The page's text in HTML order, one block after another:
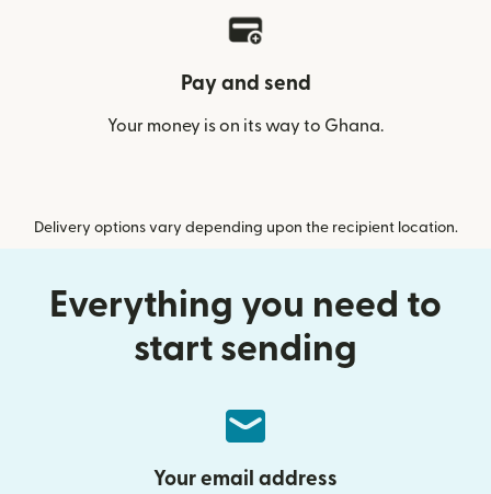
Pay and send
Your money is on its way to Ghana.
Delivery options vary depending upon the recipient location.
Everything you need to
start sending
Your email address